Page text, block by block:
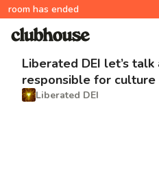
room has ended
Liberated DEI let’s talk
responsible for culture
Liberated DEI